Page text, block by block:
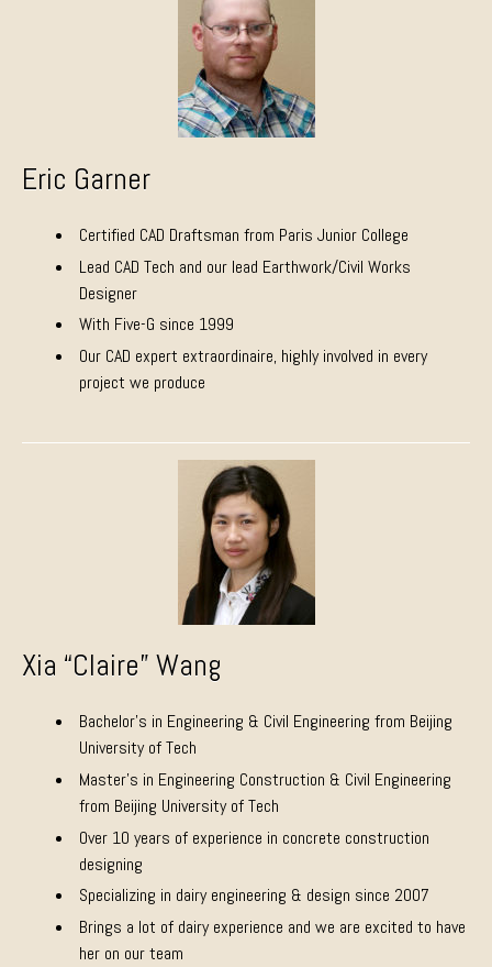
Eric Garner
Certified CAD Draftsman from Paris Junior College
Lead CAD Tech and our lead Earthwork/Civil Works
Designer
With Five-G since 1999
Our CAD expert extraordinaire, highly involved in every
project we produce
Xia “Claire” Wang
Bachelor’s in Engineering & Civil Engineering from Beijing
University of Tech
Master’s in Engineering Construction & Civil Engineering
from Beijing University of Tech
Over 10 years of experience in concrete construction
designing
Specializing in dairy engineering & design since 2007
Brings a lot of dairy experience and we are excited to have
her on our team